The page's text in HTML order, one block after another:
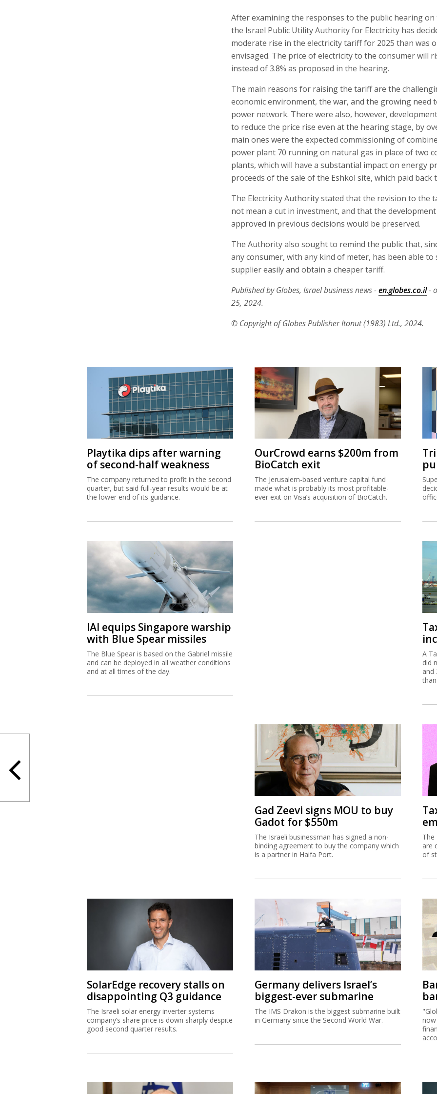
After examining the responses to the public hearing
the Israel Public Utility Authority for Electricity has
moderate rise in the electricity tariff for 2025 than was
envisaged. The price of electricity to the consumer will
instead of 3.8% as proposed in the hearing.
The main reasons for raising the tariff are the
economic environment, the war, and the growing need
power network. There were also, however,
to reduce the price rise even at the hearing stage, by
main ones were the expected commissioning of
power plant 70 running on natural gas in place of two
plants, which will have a substantial impact on energy
proceeds of the sale of the Eshkol site, which paid back
The Electricity Authority stated that the revision to the
not mean a cut in investment, and that the
approved in previous decisions would be preserved.
The Authority also sought to remind the public that,
any consumer, with any kind of meter, has been able to
supplier easily and obtain a cheaper tariff.
Published by Globes, Israel business news -en.globes.co.il-
25, 2024.
© Copyright of Globes Publisher Itonut (1983) Ltd., 2024.
Playtika dips after warning
of second-half weakness
The company returned to profit in the second
quarter, but said full-year results would be at
the lower end of its guidance.
OurCrowd earns $200m from
BioCatch exit
The Jerusalem-based venture capital fund
made what is probably its most profitable-
ever exit on Visa’s acquisition of BioCatch.
IAI equips Singapore warship
with Blue Spear missiles
The Blue Spear is based on the Gabriel missile
and can be deployed in all weather conditions
and at all times of the day.
A
did
and
Gad Zeevi signs MOU to buy
Gadot for $550m
The Israeli businessman has signed a non-
binding agreement to buy the company which
is a partner in Haifa Port.
The
are
of
SolarEdge recovery stalls on
disappointing Q3 guidance
The Israeli solar energy inverter systems
company’s share price is down sharply despite
good second quarter results.
Germany delivers Israel’s
biggest-ever submarine
The IMS Drakon is the biggest submarine built
in Germany since the Second World War.